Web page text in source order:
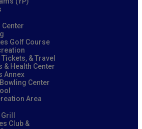
Center
Golf Course
& Travel
& Health Center
Annex
Center
Area
Club &